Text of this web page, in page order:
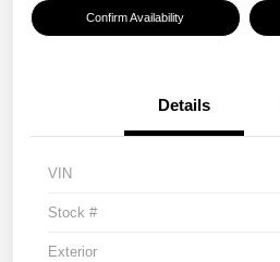
Confirm Availability
Details
VIN
Stock #
Exterior